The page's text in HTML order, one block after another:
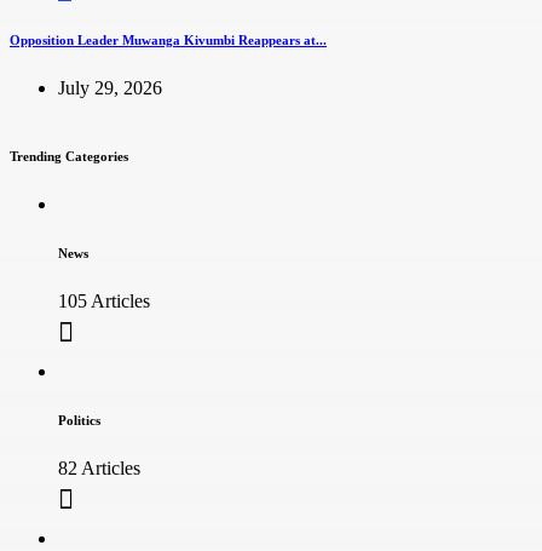
Opposition Leader Muwanga Kivumbi Reappears at...
July 29, 2026
Trending Categories
News
105 Articles
Politics
82 Articles